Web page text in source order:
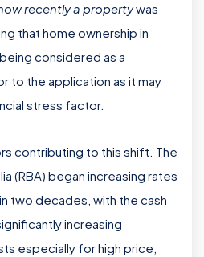
recently a propertywas
that home ownership in
considered as a
to the application as it may
stress factor.
contributing to this shift. The
(RBA) began increasing rates
two decades, with the cash
increasing
especially for high price,